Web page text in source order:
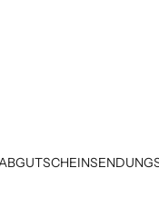
GUTSCHEIN